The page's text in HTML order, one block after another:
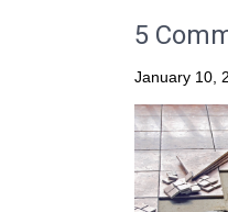
5
January 10,